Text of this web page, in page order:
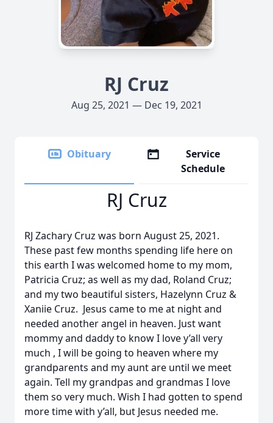
RJ Cruz
Aug 25, 2021 — Dec 19, 2021
Obituary
Service
Schedule
RJ Cruz
RJ Zachary Cruz was born August 25, 2021.
These past few months spending life here on
this earth I was welcomed home to my mom,
Patricia Cruz; as well as my dad, Roland Cruz;
and my two beautiful sisters, Hazelynn Cruz &
Xaniie Cruz. Jesus came to me at night and
needed another angel in heaven. Just want
mommy and daddy to know I love y’all very
much , I will be going to heaven where my
grandparents and my aunt are until we meet
again. Tell my grandpas and grandmas I love
them so very much. Wish I had gotten to spend
more time with y’all, but Jesus needed me.